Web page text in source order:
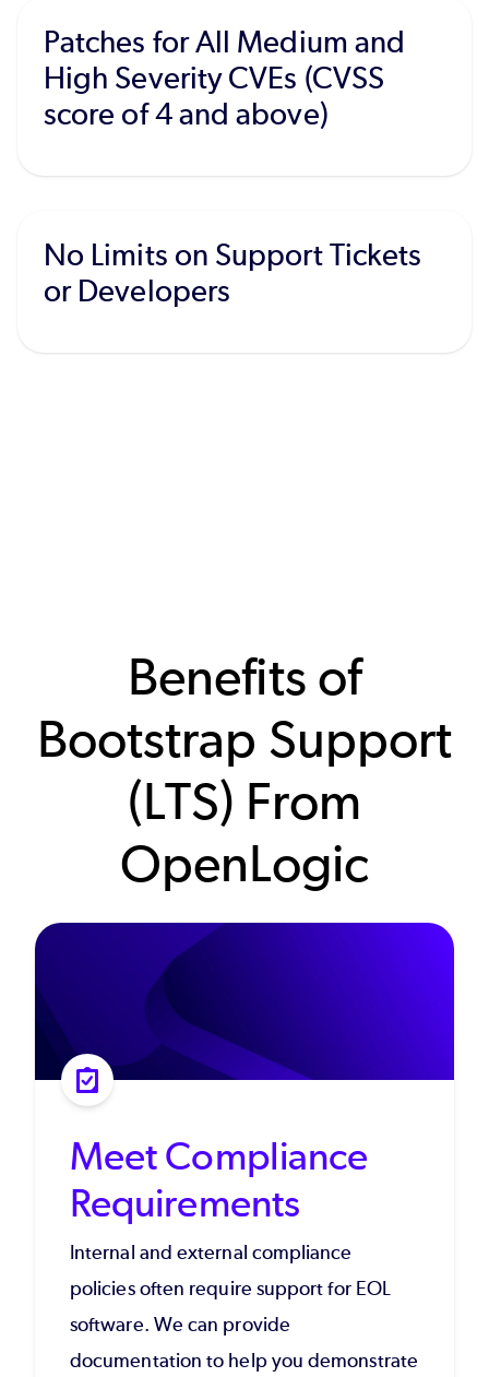
Patches for All Medium and
High Severity CVEs (CVSS
score of 4 and above)
No Limits on Support Tickets
or Developers
Benefits of
Bootstrap Support
(LTS) From
OpenLogic
Meet Compliance
Requirements
Internal and external compliance
policies often require support for EOL
software. We can provide
documentation to help you demonstrate